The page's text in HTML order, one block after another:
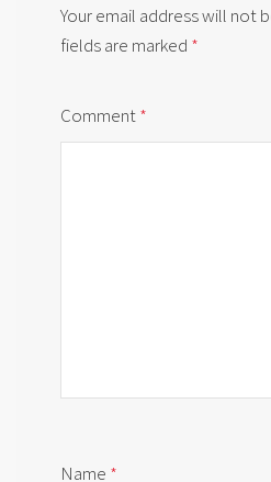
Your email address will not
fields are marked *
Comment*
Name *